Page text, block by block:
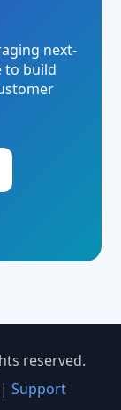
next-
to build
reserved.
Support